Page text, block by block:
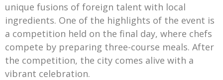
unique fusions of foreign talent with local
ingredients. One of the highlights of the event is
a competition held on the final day, where chefs
compete by preparing three-course meals. After
the competition, the city comes alive with a
vibrant celebration.